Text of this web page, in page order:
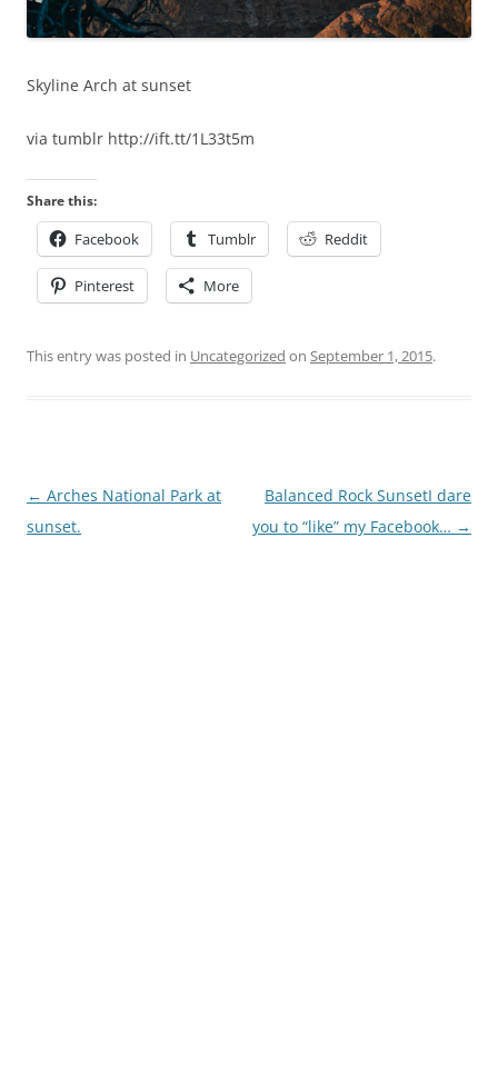
Skyline Arch at sunset
via tumblr http://ift.tt/1L33t5m
Share this:
Facebook Tumblr Reddit
Pinterest More
This entry was posted in Uncategorized on September 1, 2015.
Post
navigation
← Arches National Park at
sunset.
Balanced Rock SunsetI dare
you to “like” my Facebook… →